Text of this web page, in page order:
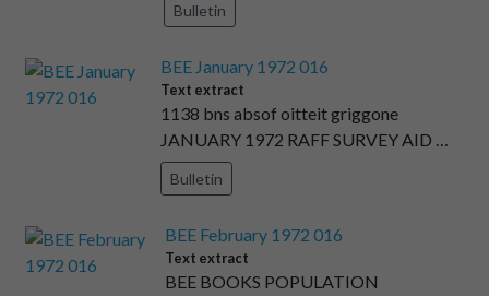
Bulletin
BEE January 1972 016
Text extract
1138 bns absof oitteit griggone
JANUARY 1972 RAFF SURVEY AID …
Bulletin
BEE February 1972 016
Text extract
BEE BOOKS POPULATION